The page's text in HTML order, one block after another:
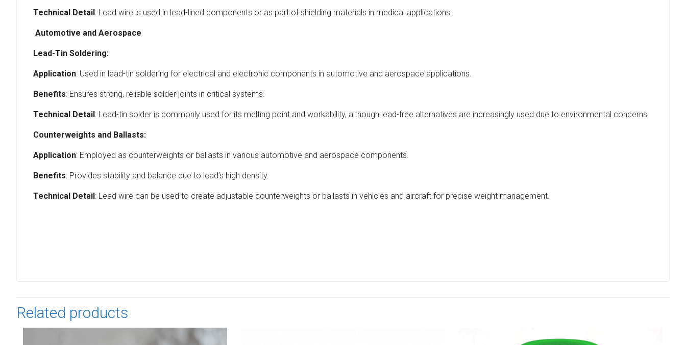
Technical Detail: Lead wire is used in lead-lined components or as part of shielding materials in medical applications.
Automotive and Aerospace
Lead-Tin Soldering:
Application: Used in lead-tin soldering for electrical and electronic components in automotive and aerospace applications.
Benefits: Ensures strong, reliable solder joints in critical systems.
Technical Detail: Lead-tin solder is commonly used for its melting point and workability, although lead-free alternatives are increasingly used due to environmental concerns.
Counterweights and Ballasts:
Application: Employed as counterweights or ballasts in various automotive and aerospace components.
Benefits: Provides stability and balance due to lead’s high density.
Technical Detail: Lead wire can be used to create adjustable counterweights or ballasts in vehicles and aircraft for precise weight management.
Related products